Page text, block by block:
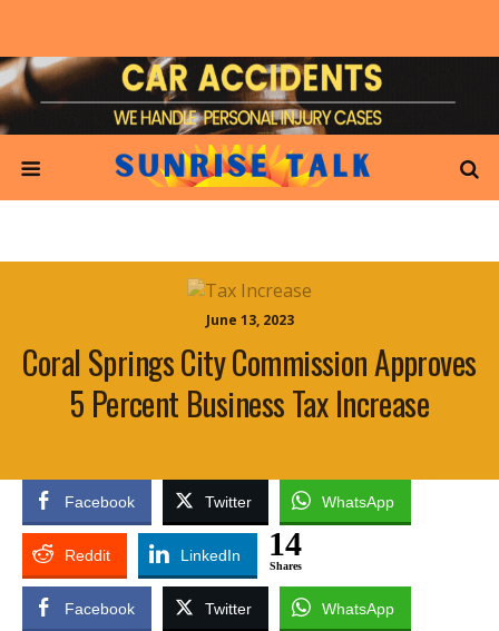
June 13, 2023
Coral Springs City Commission Approves
5 Percent Business Tax Increase
Facebook Twitter WhatsApp
Reddit LinkedIn 14
Shares
Facebook Twitter WhatsApp